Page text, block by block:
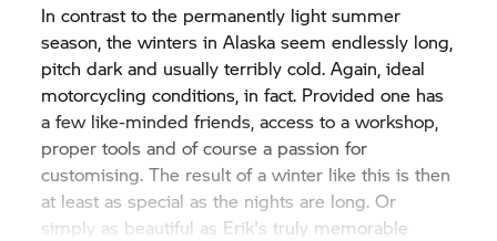
In contrast to the permanently light summer
season, the winters in Alaska seem endlessly long,
pitch dark and usually terribly cold. Again, ideal
motorcycling conditions, in fact. Provided one has
a few like-minded friends, access to a workshop,
proper tools and of course a passion for
customising. The result of a winter like this is then
at least as special as the nights are long. Or
simply as beautiful as Erik's truly memorable